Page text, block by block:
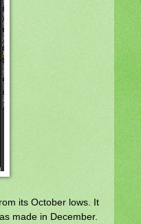
its October lows. It
made in December.